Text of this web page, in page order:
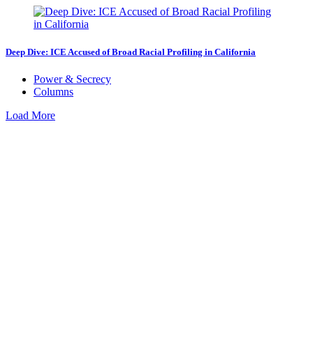
Deep Dive: ICE Accused of Broad Racial Profiling in California
Power & Secrecy
Columns
Load More